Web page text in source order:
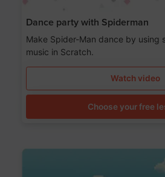
Dance party with Spiderman
Make Spider-Man dance by using
music in Scratch.
Watch video
Choose your free